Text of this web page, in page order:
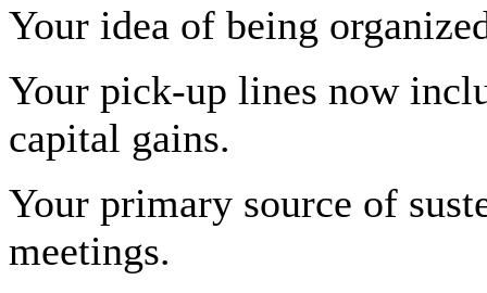
Your idea of being
Your pick-up lines now
capital gains.
Your primary source of
meetings.